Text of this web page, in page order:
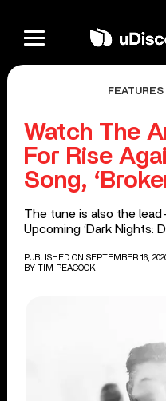
FEATURES
Watch The
For Rise
Song,
The tune is also the
Upcoming ‘Dark Nights:
PUBLISHED ON SEPTEMBER 16,
BY TIM PEACOCK